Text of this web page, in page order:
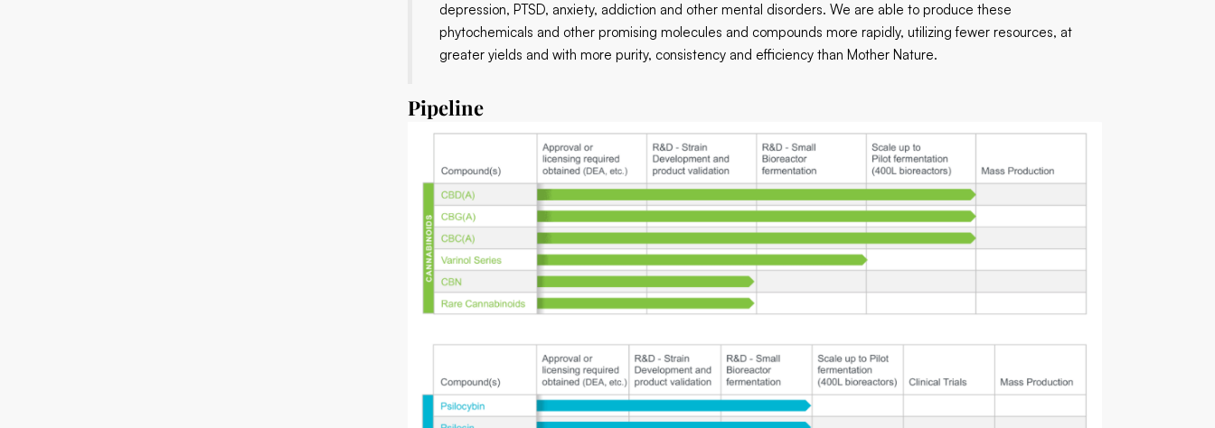
depression, PTSD, anxiety, addiction and other mental disorders. We are able to produce these
phytochemicals and other promising molecules and compounds more rapidly, utilizing fewer resources, at
greater yields and with more purity, consistency and efficiency than Mother Nature.
Pipeline